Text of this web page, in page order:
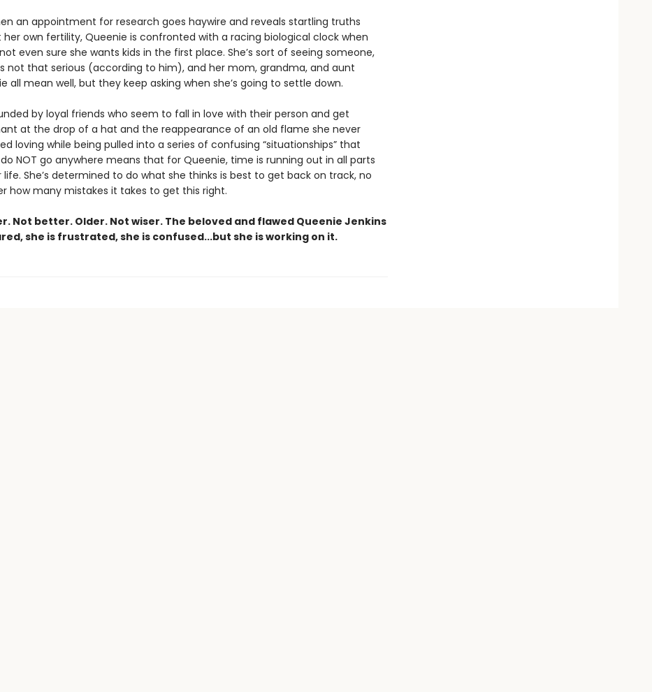
an appointment for research goes haywire and reveals startling truths
her own fertility, Queenie is confronted with a racing biological clock when
not even sure she wants kids in the first place. She’s sort of seeing someone,
not that serious (according to him), and her mom, grandma, and aunt
all mean well, but they keep asking when she’s going to settle down.
by loyal friends who seem to fall in love with their person and get
at the drop of a hat and the reappearance of an old flame she never
loving while being pulled into a series of confusing “situationships” that
NOT go anywhere means that for Queenie, time is running out in all parts
life. She’s determined to do what she thinks is best to get back on track, no
how many mistakes it takes to get this right.
Not better. Older. Not wiser. The beloved and flawed Queenie Jenkins
she is frustrated, she is confused...but she is working on it.